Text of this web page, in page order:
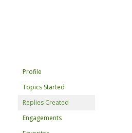
Profile
Topics Started
Replies Created
Engagements